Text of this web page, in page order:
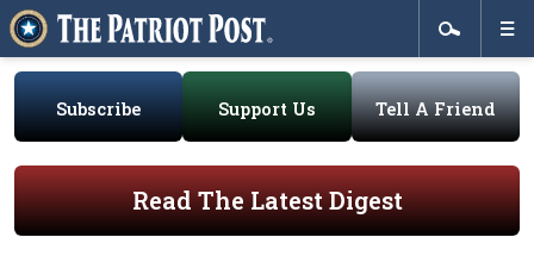
Subscribe Support Us Tell A Friend
Read The Latest Digest